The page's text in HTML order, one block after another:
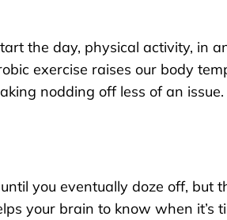
the day, physical activity, in
exercise raises our body
nodding off less of an
you eventually doze off, but
your brain to know when it’s